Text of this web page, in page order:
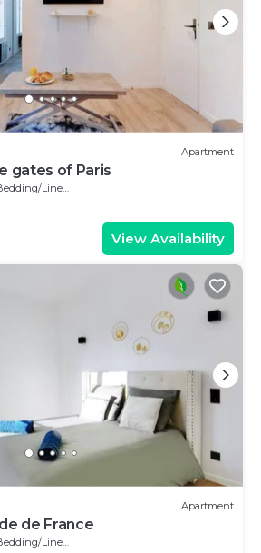
Apartment
gates of Paris
Linens
View Availability
Apartment
de France
Linens